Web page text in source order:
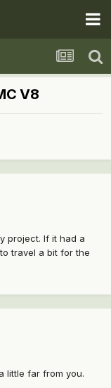
V8
project. If it had a
travel a bit for the
little far from you.